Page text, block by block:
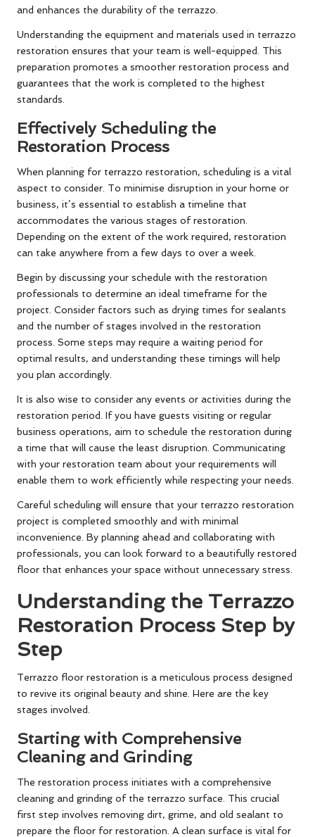
and enhances the durability of the terrazzo.
Understanding the equipment and materials used in terrazzo
restoration ensures that your team is well-equipped. This
preparation promotes a smoother restoration process and
guarantees that the work is completed to the highest
standards.
Effectively Scheduling the
Restoration Process
When planning for terrazzo restoration, scheduling is a vital
aspect to consider. To minimise disruption in your home or
business, it’s essential to establish a timeline that
accommodates the various stages of restoration.
Depending on the extent of the work required, restoration
can take anywhere from a few days to over a week.
Begin by discussing your schedule with the restoration
professionals to determine an ideal timeframe for the
project. Consider factors such as drying times for sealants
and the number of stages involved in the restoration
process. Some steps may require a waiting period for
optimal results, and understanding these timings will help
you plan accordingly.
It is also wise to consider any events or activities during the
restoration period. If you have guests visiting or regular
business operations, aim to schedule the restoration during
a time that will cause the least disruption. Communicating
with your restoration team about your requirements will
enable them to work efficiently while respecting your needs.
Careful scheduling will ensure that your terrazzo restoration
project is completed smoothly and with minimal
inconvenience. By planning ahead and collaborating with
professionals, you can look forward to a beautifully restored
floor that enhances your space without unnecessary stress.
Understanding the Terrazzo
Restoration Process Step by
Step
Terrazzo floor restoration is a meticulous process designed
to revive its original beauty and shine. Here are the key
stages involved.
Starting with Comprehensive
Cleaning and Grinding
The restoration process initiates with a comprehensive
cleaning and grinding of the terrazzo surface. This crucial
first step involves removing dirt, grime, and old sealant to
prepare the floor for restoration. A clean surface is vital for